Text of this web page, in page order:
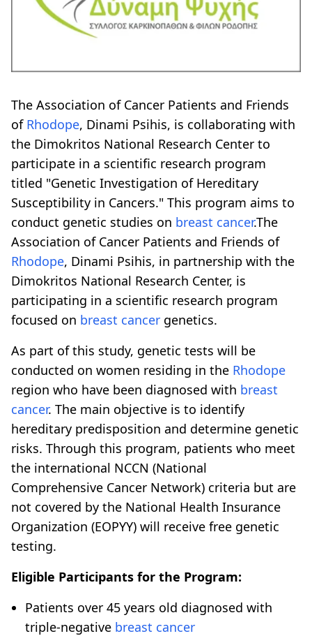
The Association of Cancer Patients and Friends
of Rhodope, Dinami Psihis, is collaborating with
the Dimokritos National Research Center to
participate in a scientific research program
titled "Genetic Investigation of Hereditary
Susceptibility in Cancers." This program aims to
conduct genetic studies on breast cancer.The
Association of Cancer Patients and Friends of
Rhodope, Dinami Psihis, in partnership with the
Dimokritos National Research Center, is
participating in a scientific research program
focused on breast cancer genetics.
As part of this study, genetic tests will be
conducted on women residing in the Rhodope
region who have been diagnosed with breast
cancer. The main objective is to identify
hereditary predisposition and determine genetic
risks. Through this program, patients who meet
the international NCCN (National
Comprehensive Cancer Network) criteria but are
not covered by the National Health Insurance
Organization (EOPYY) will receive free genetic
testing.
Eligible Participants for the Program:
Patients over 45 years old diagnosed with
triple-negative breast cancer